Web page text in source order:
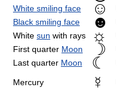
White smiling face
☺
Black smiling face
☻
White sun with rays ☼
First quarter Moon ☽
Last quarter Moon ☾
Mercury ☿